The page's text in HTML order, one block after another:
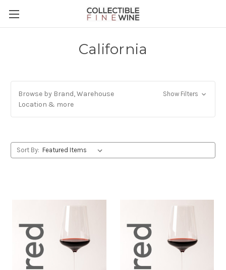
California
Browse by Brand, Warehouse
Location & more
Show Filters
Sort By: